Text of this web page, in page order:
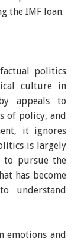
the IMF loan.
politics
culture in
appeals to
of policy, and
it ignores
is largely
to pursue the
has become
understand
emotions and